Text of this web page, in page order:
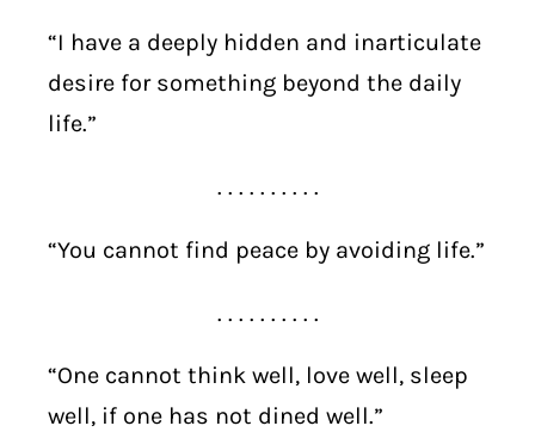
“I have a deeply hidden and inarticulate
desire for something beyond the daily
life.”
. . . . . . . . . .
“You cannot find peace by avoiding life.”
. . . . . . . . . .
“One cannot think well, love well, sleep
well, if one has not dined well.”